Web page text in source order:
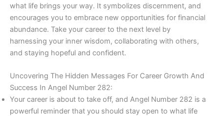
what life brings your way. It symbolizes discernment, and
encourages you to embrace new opportunities for financial
abundance. Take your career to the next level by
harnessing your inner wisdom, collaborating with others,
and staying hopeful and confident.
Uncovering The Hidden Messages For Career Growth And
Success In Angel Number 282:
Your career is about to take off, and Angel Number 282 is a
powerful reminder that you should stay open to what life